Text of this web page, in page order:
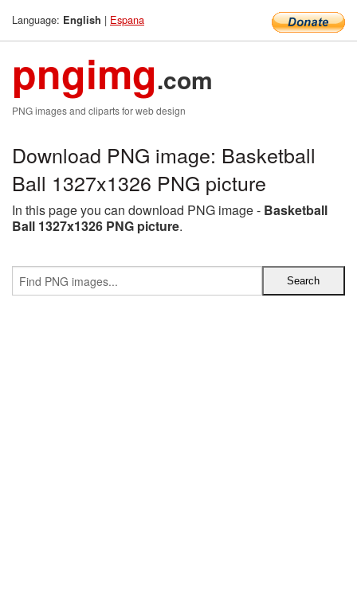
Language: English | Espana
pngimg.com
PNG images and cliparts for web design
Download PNG image: Basketball
Ball 1327x1326 PNG picture
In this page you can download PNG image - Basketball
Ball 1327x1326 PNG picture.